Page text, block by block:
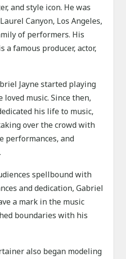
and style icon. He was
Canyon, Los Angeles,
of performers. His
a famous producer, actor,
Jayne started playing
loved music. Since then,
his life to music,
over the crowd with
performances, and
spellbound with
and dedication, Gabriel
a mark in the music
boundaries with his
also began modeling